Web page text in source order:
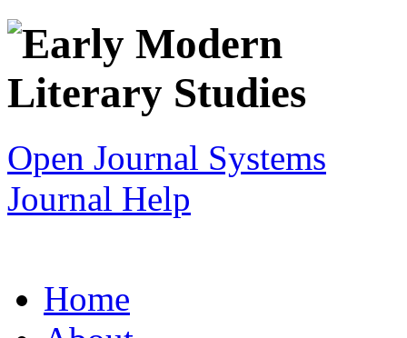
Open Journal Systems
Journal Help
Home